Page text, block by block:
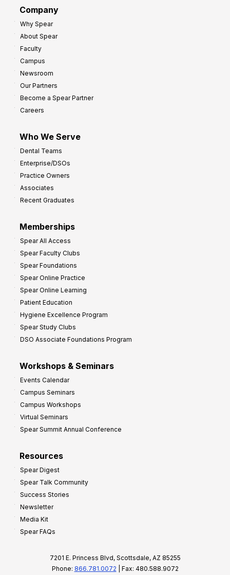
Company
Why Spear
About Spear
Faculty
Campus
Newsroom
Our Partners
Become a Spear Partner
Careers
Who We Serve
Dental Teams
Enterprise/DSOs
Practice Owners
Associates
Recent Graduates
Memberships
Spear All Access
Spear Faculty Clubs
Spear Foundations
Spear Online Practice
Spear Online Learning
Patient Education
Hygiene Excellence Program
Spear Study Clubs
DSO Associate Foundations Program
Workshops & Seminars
Events Calendar
Campus Seminars
Campus Workshops
Virtual Seminars
Spear Summit Annual Conference
Resources
Spear Digest
Spear Talk Community
Success Stories
Newsletter
Media Kit
Spear FAQs
7201 E. Princess Blvd, Scottsdale, AZ 85255
Phone: 866.781.0072 | Fax: 480.588.9072